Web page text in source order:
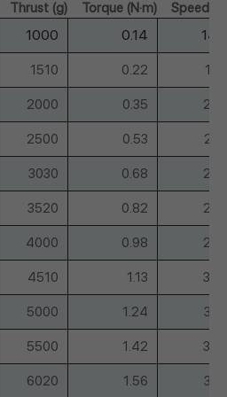
Thrust (g) Torque (N·m) Speed
1000 0.14
1510 0.22
2000 0.35
2500 0.53
3030 0.68
3520 0.82
4000 0.98
4510 1.13
5000 1.24
5500 1.42
6020 1.56